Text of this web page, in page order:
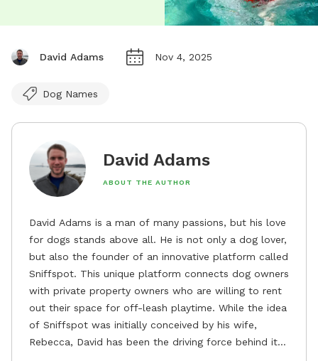
David Adams Nov 4, 2025
Dog Names
David Adams
ABOUT THE AUTHOR
David Adams is a man of many passions, but his love
for dogs stands above all. He is not only a dog lover,
but also the founder of an innovative platform called
Sniffspot. This unique platform connects dog owners
with private property owners who are willing to rent
out their space for off-leash playtime. While the idea
of Sniffspot was initially conceived by his wife,
Rebecca, David has been the driving force behind its